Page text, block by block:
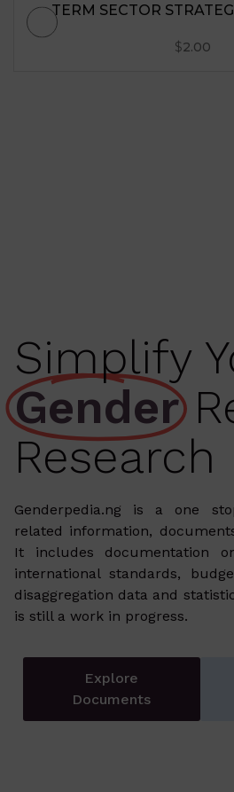
TERM SECTOR
$2.00
Simplify
Gender
Research
Genderpedia.ng is a one
related information,
It includes documentation
international standards,
disaggregation data and
is still a work in progress.
Explore
Documents